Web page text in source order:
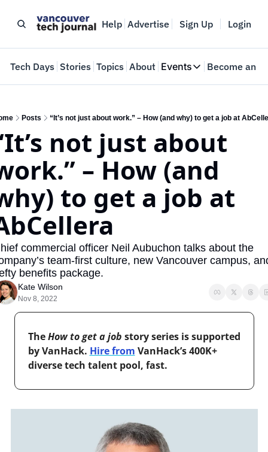
Help Advertise Sign Up Login
Tech Days Stories Topics About Events
Events
Where innovators
Web Summit
May 11-14, 2026
Become an
Posts “It’s not just about work.” – How (and why) to get a job at
not just about
– How (and
to get a job at
commercial officer Neil Aubuchon talks about the
team-first culture, new Vancouver campus,
benefits package.
Kate Wilson
Nov 8, 2022
The How to get a job story series is supported
by VanHack. Hire from VanHack’s 400K+
diverse tech talent pool, fast.